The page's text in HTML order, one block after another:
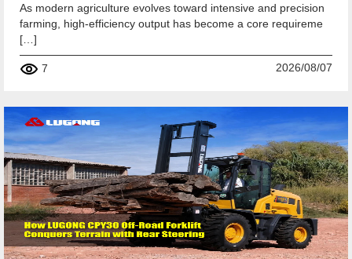
As modern agriculture evolves toward intensive and precision
farming, high-efficiency output has become a core requireme
[…]
7 2026/08/07